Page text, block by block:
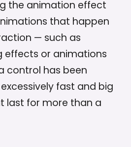
the animation effect
that happen
— such as
effects or animations
control has been
fast and big
last for more than a